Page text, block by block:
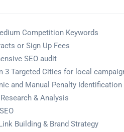
Competition Keywords
or Sign Up Fees
SEO audit
3 Targeted Cities for local
and Manual Penalty Identification
& Analysis
Building & Brand Strategy